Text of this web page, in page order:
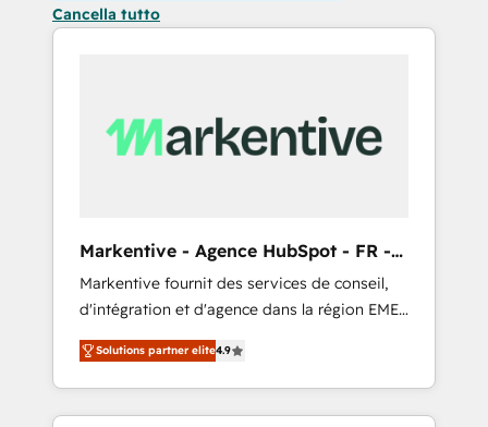
Cancella tutto
Markentive - Agence HubSpot - FR -
EN
Markentive fournit des services de conseil,
d'intégration et d'agence dans la région EMEA
et North America. Avec plus de 115 experts en
marketing automation, Growth, Revops, CRM
et webdesign. Markentive is both a
consulting firm, a digital agency and an
Solutions partner elite4.9